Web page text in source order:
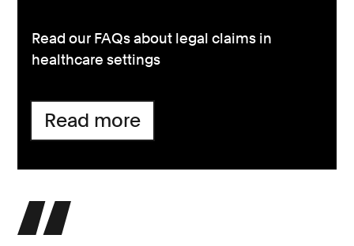
Read our FAQs about legal claims in
healthcare settings
Read more